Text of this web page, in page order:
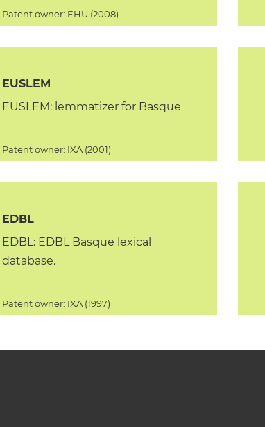
Patent owner: EHU (2008)
EUSLEM
EUSLEM: lemmatizer for Basque
Patent owner: IXA (2001)
EDBL
EDBL: EDBL Basque lexical
database.
Patent owner: IXA (1997)